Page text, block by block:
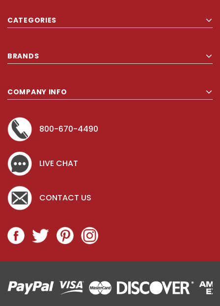
CATEGORIES
BRANDS
COMPANY INFO
800-670-4490
LIVE CHAT
CONTACT US